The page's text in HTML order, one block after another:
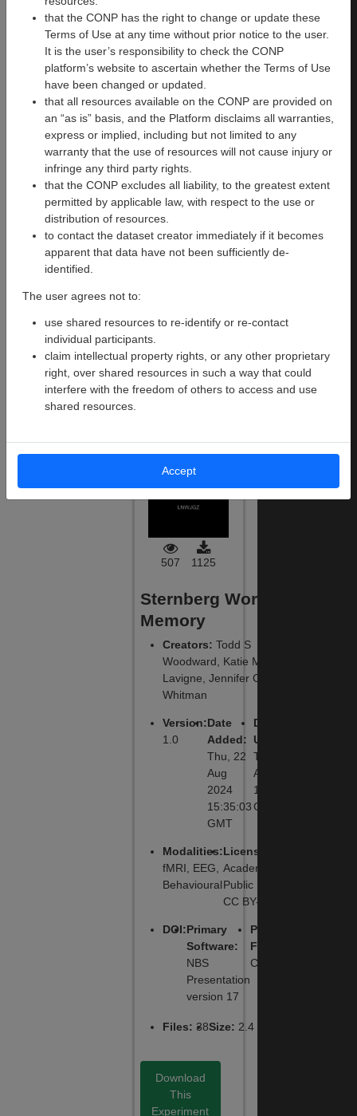
that the CONP has the right to change or update these
Terms of Use at any time without prior notice to the user.
It is the user’s responsibility to check the CONP
platform’s website to ascertain whether the Terms of Use
have been changed or updated.
that all resources available on the CONP are provided on
an “as is” basis, and the Platform disclaims all warranties,
express or implied, including but not limited to any
warranty that the use of resources will not cause injury or
infringe any third party rights.
that the CONP excludes all liability, to the greatest extent
permitted by applicable law, with respect to the use or
distribution of resources.
to contact the dataset creator immediately if it becomes
apparent that data have not been sufficiently de-
identified.
The user agrees not to:
use shared resources to re-identify or re-contact
individual participants.
claim intellectual property rights, or any other proprietary
right, over shared resources in such a way that could
interfere with the freedom of others to access and use
shared resources.
Accept
Katie M Lavigne
Version:
1.0
Date
Added :
Aug
2024
21:46:04
GMT
Date
Updated :
Aug 2024
21:46:04
GMT
Modalities :
fMRI
License:
Academic
CC BY-NC-SA
DOI: Primary
2023.1.3
Primary
Files:290Size: 19.8 MB
Experiment
507 1125
Sternberg Working
Memory
Creators: Todd S
Woodward, Katie M
Lavigne, Jennifer C
Whitman
Version:
1.0
Date
Added:
Thu, 22
Aug
2024
15:35:03
GMT
Date
Updated
Thu, 22
Aug 2024
15:35:03
GMT
Modalities:
fMRI, EEG,
Behavioural
License
Academic
Public License,
CC BY-NC-SA
DOI:Primary
Software:
NBS
Presentation
version 17
Primary
Function
Cognitive
Files: 38Size: 2.4 MB
Download
This
Experiment